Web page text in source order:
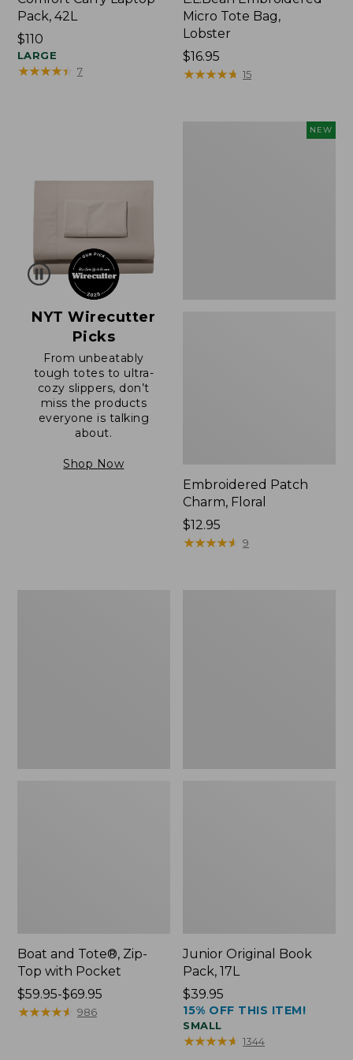
Pack, 42L
Price:
$110
$110
LARGE
★★★★★
★★★★★ 7
Micro Tote Bag,
Lobster
Price:
$16.95
$16.95
★★★★★
★★★★★ 15
NYT Wirecutter
Picks
From unbeatably
tough totes to ultra-
cozy slippers, don’t
miss the products
everyone is talking
about.
Shop Now
NEW
Embroidered Patch
Charm, Floral
Price:
$12.95
$12.95
★★★★★
★★★★★ 9
Boat and Tote®, Zip-
Top with Pocket
Price
range
$59.95-$69.95
★★★★★
★★★★★ 986
Junior Original Book
Pack, 17L
Price:
$39.95
$39.95
15% OFF THIS ITEM!
SMALL
★★★★★
★★★★★ 1344